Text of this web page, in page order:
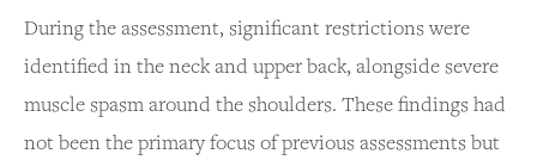
During the assessment, significant restrictions were
identified in the neck and upper back, alongside severe
muscle spasm around the shoulders. These findings had
not been the primary focus of previous assessments but